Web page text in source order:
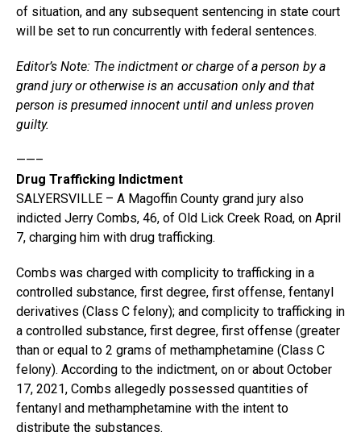
of situation, and any subsequent sentencing in state court
will be set to run concurrently with federal sentences.
Editor’s Note: The indictment or charge of a person by a
grand jury or otherwise is an accusation only and that
person is presumed innocent until and unless proven
guilty.
——–
Drug Trafficking Indictment
SALYERSVILLE – A Magoffin County grand jury also
indicted Jerry Combs, 46, of Old Lick Creek Road, on April
7, charging him with drug trafficking.
Combs was charged with complicity to trafficking in a
controlled substance, first degree, first offense, fentanyl
derivatives (Class C felony); and complicity to trafficking in
a controlled substance, first degree, first offense (greater
than or equal to 2 grams of methamphetamine (Class C
felony). According to the indictment, on or about October
17, 2021, Combs allegedly possessed quantities of
fentanyl and methamphetamine with the intent to
distribute the substances.